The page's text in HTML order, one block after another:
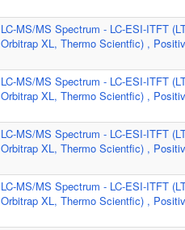
LC-MS/MS Spectrum - LC-ESI-ITFT
Orbitrap XL, Thermo Scientfic) ,
LC-MS/MS Spectrum - LC-ESI-ITFT
Orbitrap XL, Thermo Scientfic) ,
LC-MS/MS Spectrum - LC-ESI-ITFT
Orbitrap XL, Thermo Scientfic) ,
LC-MS/MS Spectrum - LC-ESI-ITFT
Orbitrap XL, Thermo Scientfic) ,